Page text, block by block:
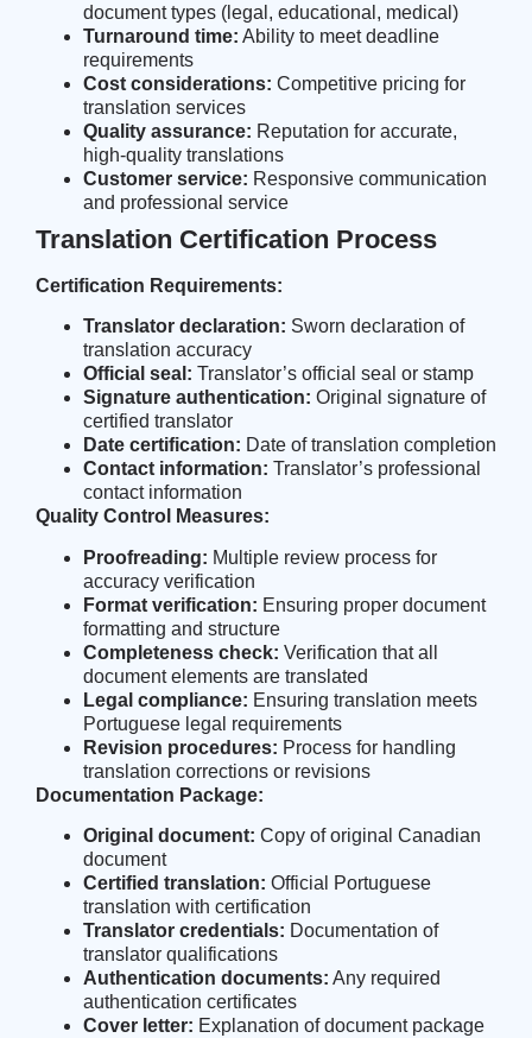
document types (legal, educational, medical)
Turnaround time: Ability to meet deadline
requirements
Cost considerations: Competitive pricing for
translation services
Quality assurance: Reputation for accurate,
high-quality translations
Customer service: Responsive communication
and professional service
Translation Certification Process
Certification Requirements:
Translator declaration: Sworn declaration of
translation accuracy
Official seal: Translator’s official seal or stamp
Signature authentication: Original signature of
certified translator
Date certification: Date of translation completion
Contact information: Translator’s professional
contact information
Quality Control Measures:
Proofreading: Multiple review process for
accuracy verification
Format verification: Ensuring proper document
formatting and structure
Completeness check: Verification that all
document elements are translated
Legal compliance: Ensuring translation meets
Portuguese legal requirements
Revision procedures: Process for handling
translation corrections or revisions
Documentation Package:
Original document: Copy of original Canadian
document
Certified translation: Official Portuguese
translation with certification
Translator credentials: Documentation of
translator qualifications
Authentication documents: Any required
authentication certificates
Cover letter: Explanation of document package